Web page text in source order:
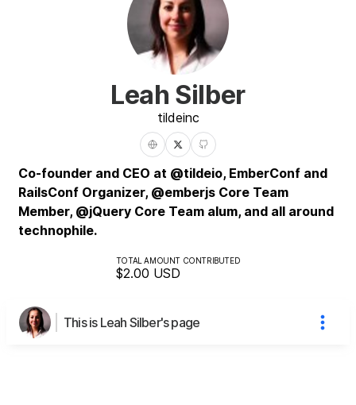
Leah Silber
tildeinc
Co-founder and CEO at @tildeio, EmberConf and
RailsConf Organizer, @emberjs Core Team
Member, @jQuery Core Team alum, and all around
technophile.
TOTAL AMOUNT CONTRIBUTED
$2.00 USD
This is Leah Silber's page